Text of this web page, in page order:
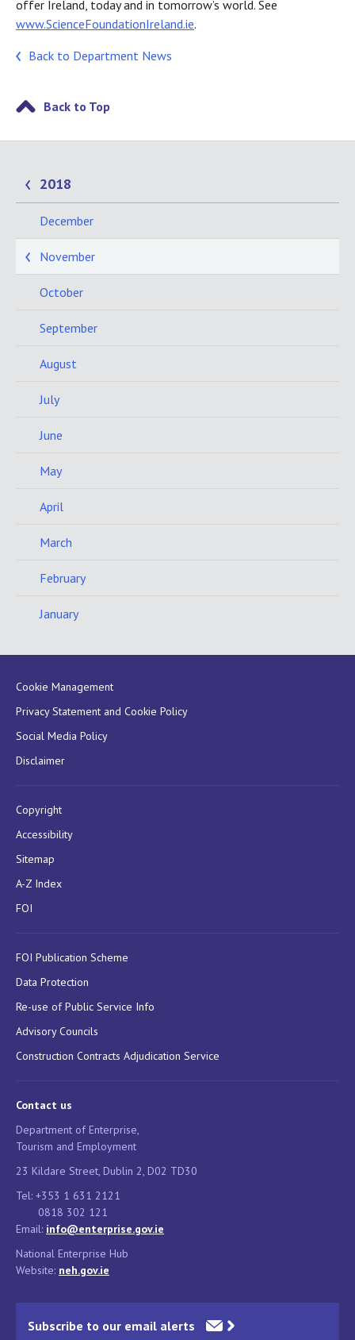
offer Ireland, today and in tomorrow’s world. See
www.ScienceFoundationIreland.ie.
Back to Department News
Back to Top
2018
December
November
October
September
August
July
June
May
April
March
February
January
Cookie Management
Privacy Statement and Cookie Policy
Social Media Policy
Disclaimer
Copyright
Accessibility
Sitemap
A-Z Index
FOI
FOI Publication Scheme
Data Protection
Re-use of Public Service Info
Advisory Councils
Construction Contracts Adjudication Service
Contact us
Department of Enterprise,
Tourism and Employment
23 Kildare Street, Dublin 2, D02 TD30
Tel: +353 1 631 2121
0818 302 121
Email: info@enterprise.gov.ie
National Enterprise Hub
Website: neh.gov.ie
Subscribe to our email alerts